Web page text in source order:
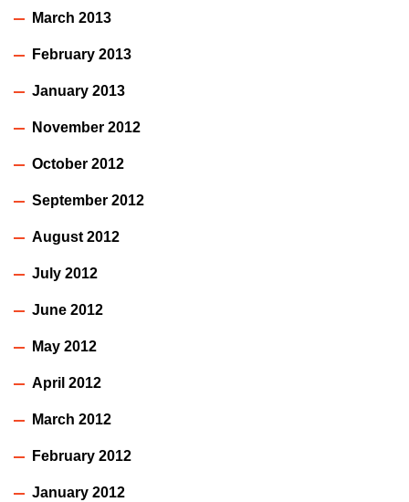
March 2013
February 2013
January 2013
November 2012
October 2012
September 2012
August 2012
July 2012
June 2012
May 2012
April 2012
March 2012
February 2012
January 2012